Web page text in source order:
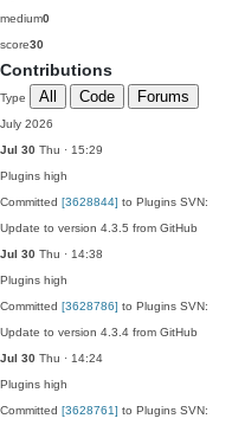
medium0
score30
Contributions
Type All Code Forums
July 2026
Jul 30 Thu · 15:29
Plugins high
Committed [3628844] to Plugins SVN:
Update to version 4.3.5 from GitHub
Jul 30 Thu · 14:38
Plugins high
Committed [3628786] to Plugins SVN:
Update to version 4.3.4 from GitHub
Jul 30 Thu · 14:24
Plugins high
Committed [3628761] to Plugins SVN: